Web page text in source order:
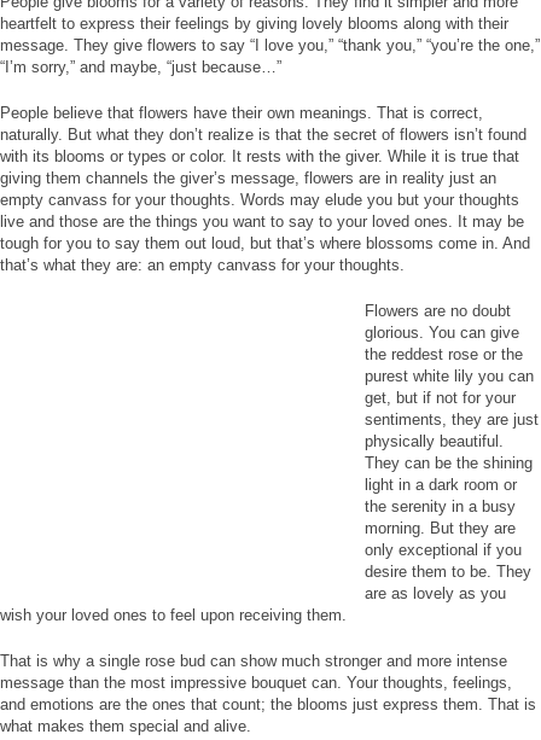
heartfelt to express their feelings by giving lovely blooms along with their
message. They give flowers to say “I love you,” “thank you,” “you’re the one,”
“I’m sorry,” and maybe, “just because…”
People believe that flowers have their own meanings. That is correct,
naturally. But what they don’t realize is that the secret of flowers isn’t found
with its blooms or types or color. It rests with the giver. While it is true that
giving them channels the giver’s message, flowers are in reality just an
empty canvass for your thoughts. Words may elude you but your thoughts
live and those are the things you want to say to your loved ones. It may be
tough for you to say them out loud, but that’s where blossoms come in. And
that’s what they are: an empty canvass for your thoughts.
Flowers are no doubt
glorious. You can give
the reddest rose or the
purest white lily you can
get, but if not for your
sentiments, they are just
physically beautiful.
They can be the shining
light in a dark room or
the serenity in a busy
morning. But they are
only exceptional if you
desire them to be. They
are as lovely as you
wish your loved ones to feel upon receiving them.
That is why a single rose bud can show much stronger and more intense
message than the most impressive bouquet can. Your thoughts, feelings,
and emotions are the ones that count; the blooms just express them. That is
what makes them special and alive.